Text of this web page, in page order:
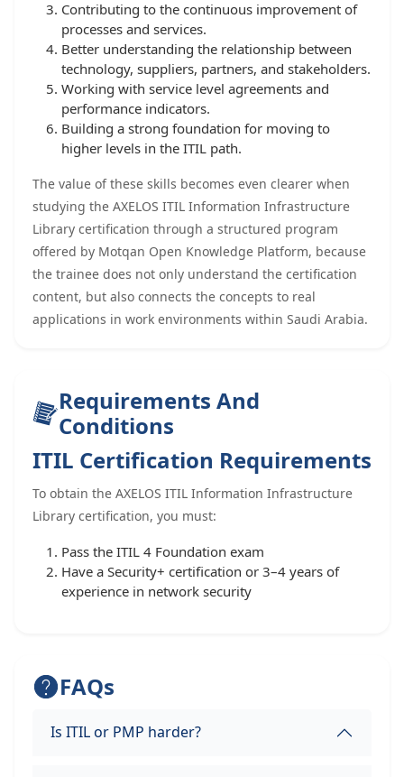
Contributing to the continuous improvement of
processes and services.
Better understanding the relationship between
technology, suppliers, partners, and stakeholders.
Working with service level agreements and
performance indicators.
Building a strong foundation for moving to
higher levels in the ITIL path.
The value of these skills becomes even clearer when
studying the AXELOS ITIL Information Infrastructure
Library certification through a structured program
offered by Motqan Open Knowledge Platform, because
the trainee does not only understand the certification
content, but also connects the concepts to real
applications in work environments within Saudi Arabia.
Requirements And
Conditions
ITIL Certification Requirements
To obtain the AXELOS ITIL Information Infrastructure
Library certification, you must:
Pass the ITIL 4 Foundation exam
Have a Security+ certification or 3–4 years of
experience in network security
FAQs
Is ITIL or PMP harder?